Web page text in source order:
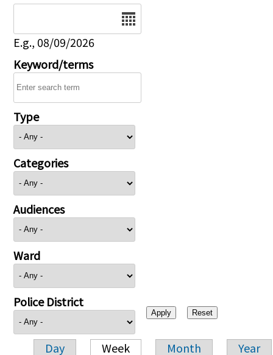
E.g., 08/09/2026
Keyword/terms
Type
Categories
Audiences
Ward
Police District
Day Week Month Year